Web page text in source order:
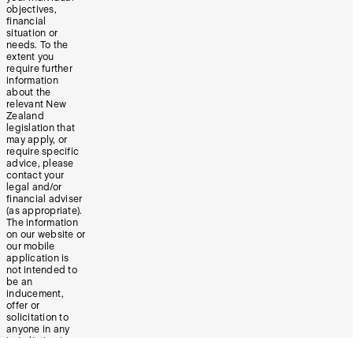
objectives,
financial
situation or
needs. To the
extent you
require further
information
about the
relevant New
Zealand
legislation that
may apply, or
require specific
advice, please
contact your
legal and/or
financial adviser
(as appropriate).
The information
on our website or
our mobile
application is
not intended to
be an
inducement,
offer or
solicitation to
anyone in any